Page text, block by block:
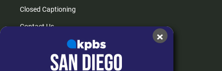
Closed Captioning
Contact Us
How do I listen?
×